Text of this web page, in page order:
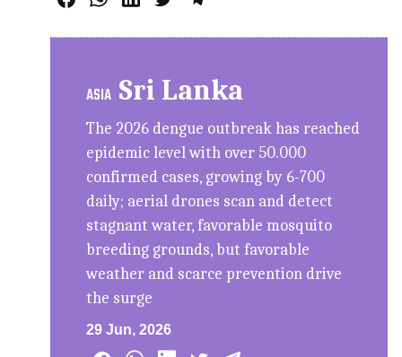
ASIA Sri Lanka
The 2026 dengue outbreak has reached
epidemic level with over 50.000
confirmed cases, growing by 6-700
daily; aerial drones scan and detect
stagnant water, favorable mosquito
breeding grounds, but favorable
weather and scarce prevention drive
the surge
29 Jun, 2026